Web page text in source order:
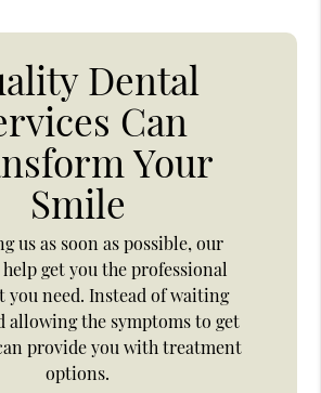
Dental
Can
Your
Smile
us as soon as possible, our
get you the professional
you need. Instead of waiting
allowing the symptoms to get
provide you with treatment
options.